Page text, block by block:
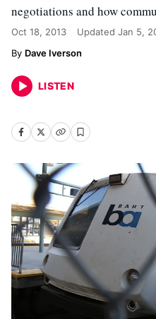
negotiations and how
Oct 18, 2013 Updated Jan 5,
Dave Iverson
LISTEN